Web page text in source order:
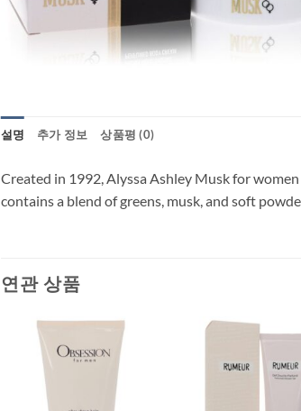
설명 추가 정보 상품평 (0)
Created in 1992, Alyssa Ashley Musk for
contains a blend of greens, musk, and soft
연관 상품